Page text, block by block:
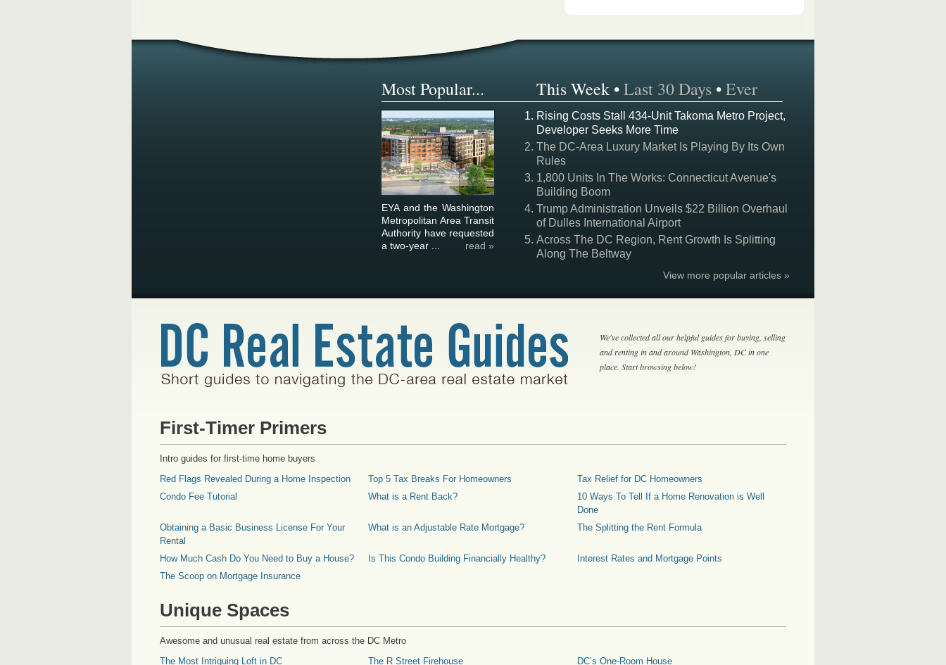
Most Popular... This Week •Last 30 Days •Ever
EYA and the Washington
Metropolitan Area Transit
Authority have requested
a two-year ...
read »
Rising Costs Stall 434-Unit Takoma Metro Project,
Developer Seeks More Time
The DC-Area Luxury Market Is Playing By Its Own
Rules
1,800 Units In The Works: Connecticut Avenue's
Building Boom
Trump Administration Unveils $22 Billion Overhaul
of Dulles International Airport
Across The DC Region, Rent Growth Is Splitting
Along The Beltway
View more popular articles »
We've collected all our helpful guides for buying, selling
and renting in and around Washington, DC in one
place. Start browsing below!
First-Timer Primers
Intro guides for first-time home buyers
Red Flags Revealed During a Home Inspection
Top 5 Tax Breaks For Homeowners
Tax Relief for DC Homeowners
Condo Fee Tutorial
What is a Rent Back?
10 Ways To Tell If a Home Renovation is Well
Done
Obtaining a Basic Business License For Your
Rental
What is an Adjustable Rate Mortgage? The Splitting the Rent Formula
How Much Cash Do You Need to Buy a House? Is This Condo Building Financially Healthy?
Interest Rates and Mortgage Points
The Scoop on Mortgage Insurance
Unique Spaces
Awesome and unusual real estate from across the DC Metro
The Most Intriguing Loft in DC
The R Street Firehouse DC’s One-Room House